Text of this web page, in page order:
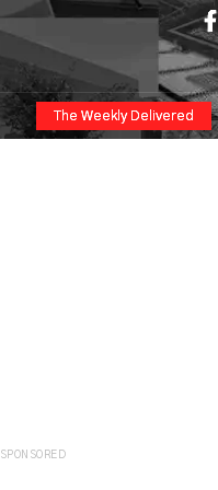
The Weekly Delivered
SPONSORED